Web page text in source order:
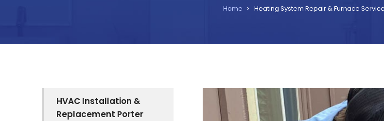
Home Heating System Repair & Furnace
HVAC Installation &
Replacement Porter